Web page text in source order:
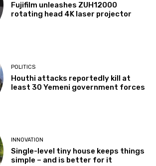
Fujifilm unleashes ZUH12000
rotating head 4K laser projector
POLITICS
Houthi attacks reportedly kill at
least 30 Yemeni government forces
INNOVATION
Single-level tiny house keeps things
simple – and is better for it